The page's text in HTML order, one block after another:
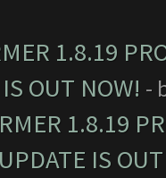
1.8.19
OUT NOW! -
1.8.19
IS